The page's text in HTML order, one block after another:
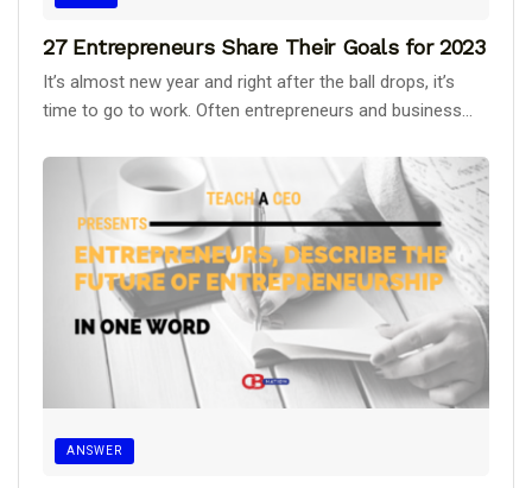
27 Entrepreneurs Share Their Goals for 2023
It’s almost new year and right after the ball drops, it’s
time to go to work. Often entrepreneurs and business...
ANSWER